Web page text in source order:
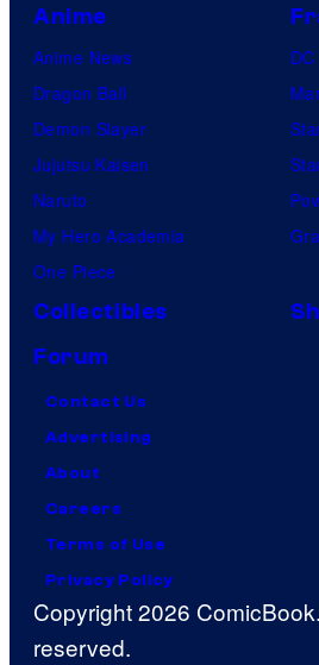
Anime
Anime News
Dragon Ball
Demon Slayer
Jujutsu Kaisen
Naruto
My Hero Academia
One Piece
DC
Collectibles
Forum
Contact Us
Advertising
About
Careers
Terms of Use
Privacy Policy
Copyright 2026
reserved.